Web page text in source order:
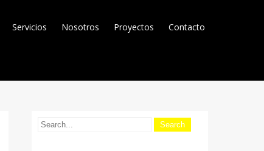
Servicios Nosotros Proyectos Contacto